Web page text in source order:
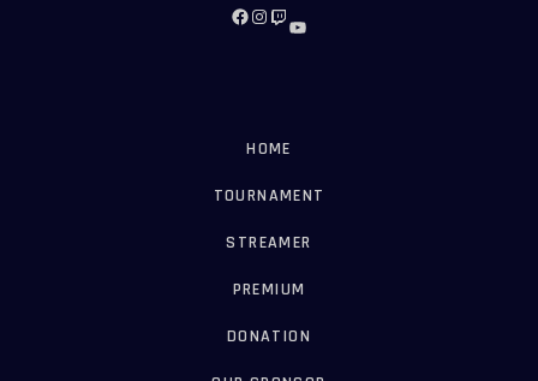
FACEBOOK
INSTAGRAM
TWITCH
YOUTUBE
HOME
TOURNAMENT
STREAMER
PREMIUM
DONATION